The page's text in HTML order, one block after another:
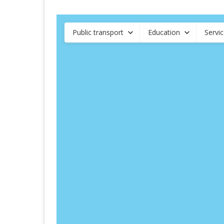
Public transport Education